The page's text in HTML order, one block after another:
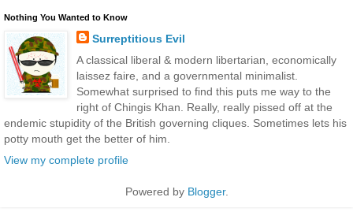
Nothing You Wanted to Know
Surreptitious Evil
A classical liberal & modern libertarian, economically
laissez faire, and a governmental minimalist.
Somewhat surprised to find this puts me way to the
right of Chingis Khan. Really, really pissed off at the
endemic stupidity of the British governing cliques. Sometimes lets his
potty mouth get the better of him.
View my complete profile
Powered by Blogger.